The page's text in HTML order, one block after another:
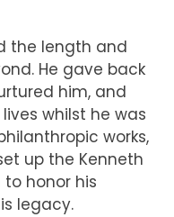
the length and
He gave back
him, and
whilst he was
works,
up the Kenneth
to honor his
legacy.